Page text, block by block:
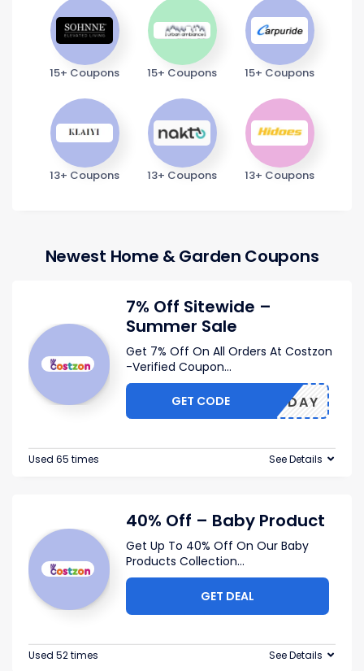
15+ Coupons 15+ Coupons 15+ Coupons
13+ Coupons 13+ Coupons 13+ Coupons
Newest Home & Garden Coupons
7% Off Sitewide –
Summer Sale
Get 7% Off On All Orders At Costzon
-Verified Coupon...
NLYTODAY
GET CODE
Used 65 times See Details
40% Off – Baby Product
Get Up To 40% Off On Our Baby
Products Collection...
GET DEAL
Used 52 times See Details